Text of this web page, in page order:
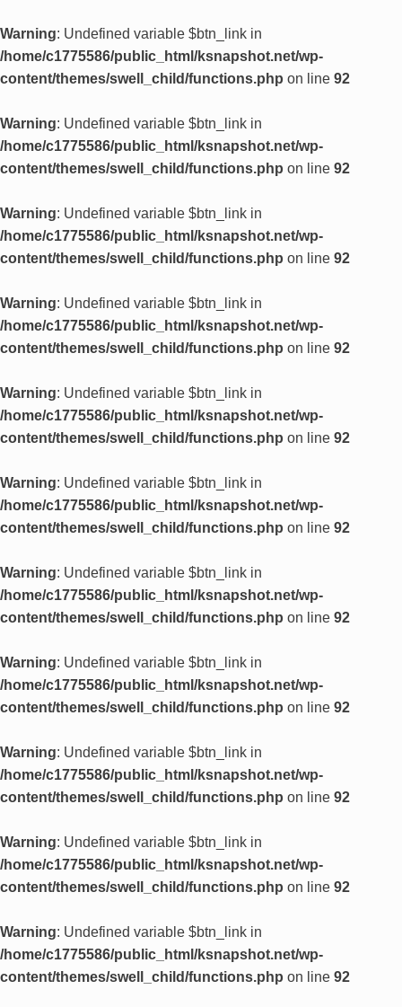
Warning: Undefined variable $btn_link in
/home/c1775586/public_html/ksnapshot.net/wp-
content/themes/swell_child/functions.php on line 92
Warning: Undefined variable $btn_link in
/home/c1775586/public_html/ksnapshot.net/wp-
content/themes/swell_child/functions.php on line 92
Warning: Undefined variable $btn_link in
/home/c1775586/public_html/ksnapshot.net/wp-
content/themes/swell_child/functions.php on line 92
Warning: Undefined variable $btn_link in
/home/c1775586/public_html/ksnapshot.net/wp-
content/themes/swell_child/functions.php on line 92
Warning: Undefined variable $btn_link in
/home/c1775586/public_html/ksnapshot.net/wp-
content/themes/swell_child/functions.php on line 92
Warning: Undefined variable $btn_link in
/home/c1775586/public_html/ksnapshot.net/wp-
content/themes/swell_child/functions.php on line 92
Warning: Undefined variable $btn_link in
/home/c1775586/public_html/ksnapshot.net/wp-
content/themes/swell_child/functions.php on line 92
Warning: Undefined variable $btn_link in
/home/c1775586/public_html/ksnapshot.net/wp-
content/themes/swell_child/functions.php on line 92
Warning: Undefined variable $btn_link in
/home/c1775586/public_html/ksnapshot.net/wp-
content/themes/swell_child/functions.php on line 92
Warning: Undefined variable $btn_link in
/home/c1775586/public_html/ksnapshot.net/wp-
content/themes/swell_child/functions.php on line 92
Warning: Undefined variable $btn_link in
/home/c1775586/public_html/ksnapshot.net/wp-
content/themes/swell_child/functions.php on line 92